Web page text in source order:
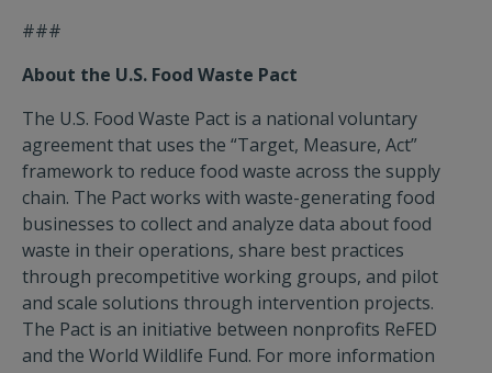
###
About the U.S. Food Waste Pact
The U.S. Food Waste Pact is a national voluntary
agreement that uses the “Target, Measure, Act”
framework to reduce food waste across the supply
chain. The Pact works with waste-generating food
businesses to collect and analyze data about food
waste in their operations, share best practices
through precompetitive working groups, and pilot
and scale solutions through intervention projects.
The Pact is an initiative between nonprofits ReFED
and the World Wildlife Fund. For more information